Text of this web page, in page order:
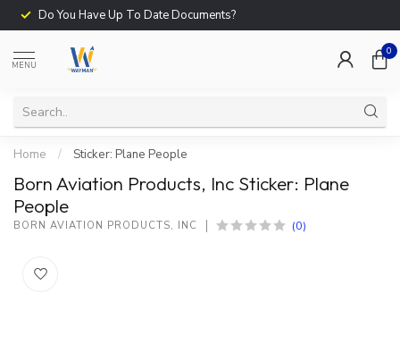
Do You Have Up To Date Documents?
MENU
0
Home / Sticker: Plane People
Born Aviation Products, Inc Sticker: Plane
People
BORN AVIATION PRODUCTS, INC (0)